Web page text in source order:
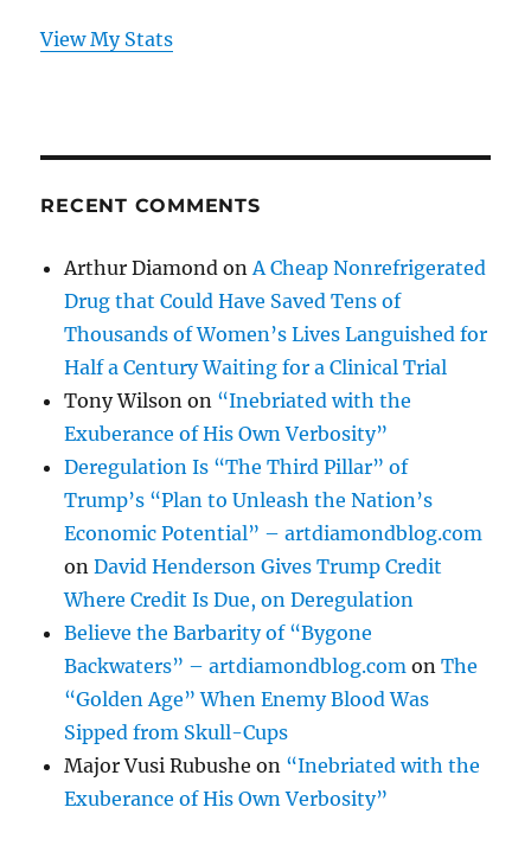
View My Stats
RECENT COMMENTS
Arthur Diamond onA Cheap Nonrefrigerated
Drug that Could Have Saved Tens of
Thousands of Women’s Lives Languished for
Half a Century Waiting for a Clinical Trial
Tony Wilson on “Inebriated with the
Exuberance of His Own Verbosity”
Deregulation Is “The Third Pillar” of
Trump’s “Plan to Unleash the Nation’s
Economic Potential” – artdiamondblog.com
onDavid Henderson Gives Trump Credit
Where Credit Is Due, on Deregulation
Believe the Barbarity of “Bygone
Backwaters” – artdiamondblog.com onThe
“Golden Age” When Enemy Blood Was
Sipped from Skull-Cups
Major Vusi Rubushe on “Inebriated with the
Exuberance of His Own Verbosity”